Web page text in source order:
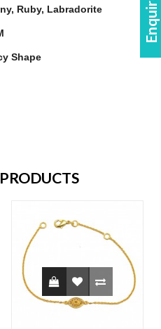
Ruby, Labradorite
Shape